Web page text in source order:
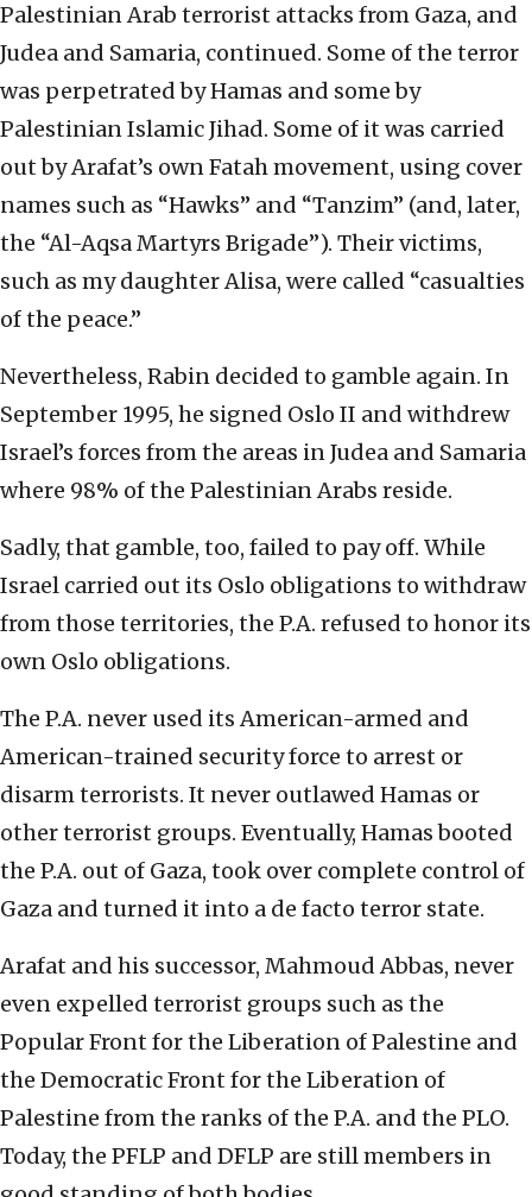
Palestinian Arab terrorist attacks from Gaza, and
Judea and Samaria, continued. Some of the terror
was perpetrated by Hamas and some by
Palestinian Islamic Jihad. Some of it was carried
out by Arafat’s own Fatah movement, using cover
names such as “Hawks” and “Tanzim” (and, later,
the “Al-Aqsa Martyrs Brigade”). Their victims,
such as my daughter Alisa, were called “casualties
of the peace.”
Nevertheless, Rabin decided to gamble again. In
September 1995, he signed Oslo II and withdrew
Israel’s forces from the areas in Judea and Samaria
where 98% of the Palestinian Arabs reside.
Sadly, that gamble, too, failed to pay off. While
Israel carried out its Oslo obligations to withdraw
from those territories, the P.A. refused to honor its
own Oslo obligations.
The P.A. never used its American-armed and
American-trained security force to arrest or
disarm terrorists. It never outlawed Hamas or
other terrorist groups. Eventually, Hamas booted
the P.A. out of Gaza, took over complete control of
Gaza and turned it into a de facto terror state.
Arafat and his successor, Mahmoud Abbas, never
even expelled terrorist groups such as the
Popular Front for the Liberation of Palestine and
the Democratic Front for the Liberation of
Palestine from the ranks of the P.A. and the PLO.
Today, the PFLP and DFLP are still members in